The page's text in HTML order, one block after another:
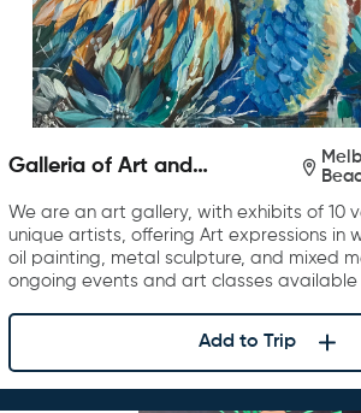
Galleria of Art and
We are an art gallery, with exhibits of 10
unique artists, offering Art expressions in
oil painting, metal sculpture, and mixed
ongoing events and art classes
Add to Trip